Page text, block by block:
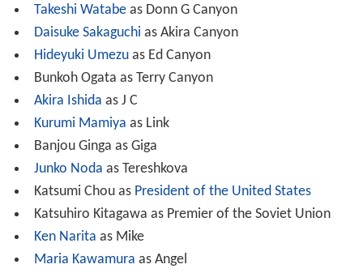
Takeshi Watabeas Donn G Canyon
Daisuke Sakaguchi as Akira Canyon
Hideyuki Umezuas Ed Canyon
Bunkoh Ogata as Terry Canyon
Akira Ishida as J C
Kurumi Mamiya as Link
Banjou Ginga as Giga
Junko Noda as Tereshkova
Katsumi Chou as President of the United States
Katsuhiro Kitagawa as Premier of the Soviet Union
Ken Narita as Mike
Maria Kawamura as Angel